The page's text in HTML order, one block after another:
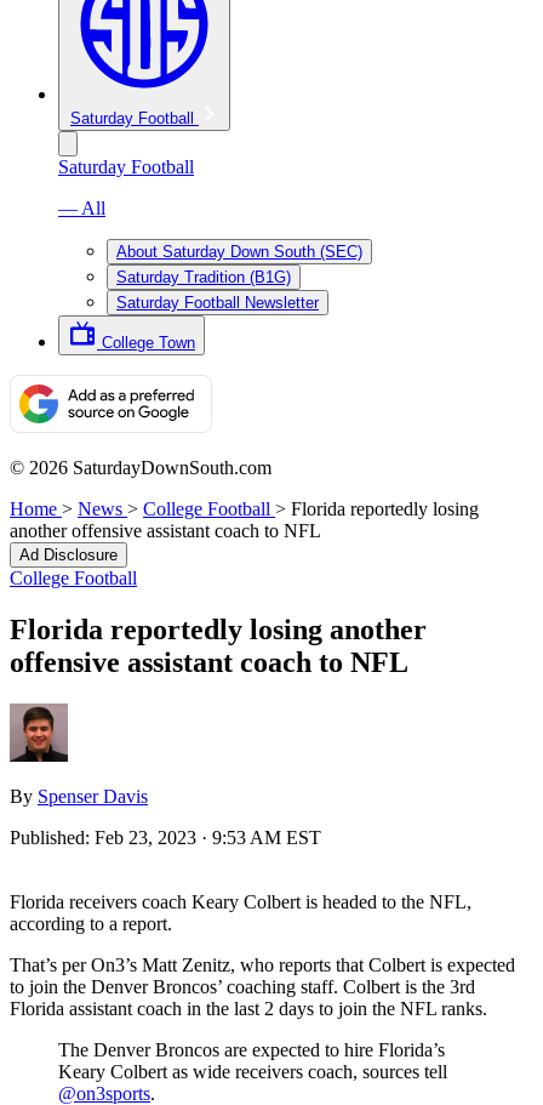
Saturday Football
Saturday Football
— All
About Saturday Down South (SEC)
Saturday Tradition (B1G)
Saturday Football Newsletter
College Town
© 2026 SaturdayDownSouth.com
Home > News > College Football > Florida reportedly losing
another offensive assistant coach to NFL
Ad Disclosure
College Football
Florida reportedly losing another
offensive assistant coach to NFL
By Spenser Davis
Published: Feb 23, 2023 · 9:53 AM EST
Florida receivers coach Keary Colbert is headed to the NFL,
according to a report.
That’s per On3’s Matt Zenitz, who reports that Colbert is expected
to join the Denver Broncos’ coaching staff. Colbert is the 3rd
Florida assistant coach in the last 2 days to join the NFL ranks.
The Denver Broncos are expected to hire Florida’s
Keary Colbert as wide receivers coach, sources tell
@on3sports.